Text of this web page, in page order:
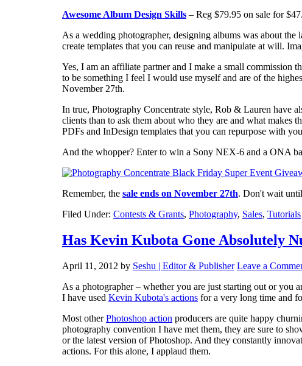
Awesome Album Design Skills – Reg $79.95 on sale for
As a wedding photographer, designing albums was about
create templates that you can reuse and manipulate at will.
Yes, I am an affiliate partner and I make a small commission
to be something I feel I would use myself and are of the
November 27th.
In true, Photography Concentrate style, Rob & Lauren have
clients than to ask them about who they are and what makes
PDFs and InDesign templates that you can repurpose with
And the whopper? Enter to win a Sony NEX-6 and a ONA
Remember, the sale ends on November 27th. Don't wait
Filed Under: Contests & Grants, Photography, Sales, Tutorials
Has Kevin Kubota Gone Absolutely
April 11, 2012 by Seshu | Editor & Publisher Leave a
As a photographer – whether you are just starting out or you
I have used Kevin Kubota's actions for a very long time and
Most otherPhotoshop action producers are quite happy
photography convention I have met them, they are sure to
or the latest version of Photoshop. And they constantly
actions. For this alone, I applaud them.